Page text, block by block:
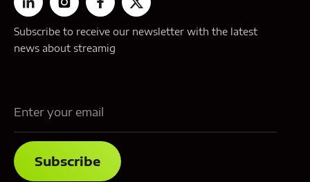
Subscribe to receive our newsletter with the latest
news about streamig